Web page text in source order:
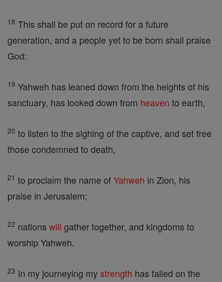
18 This shall be put on record for a future
generation, and a people yet to be born shall praise
God:
19 Yahweh has leaned down from the heights of his
sanctuary, has looked down from heaven to earth,
20 to listen to the sighing of the captive, and set free
those condemned to death,
21 to proclaim the name ofYahweh in Zion, his
praise in Jerusalem;
22 nations will gather together, and kingdoms to
worship Yahweh.
23 In my journeying mystrength has failed on the